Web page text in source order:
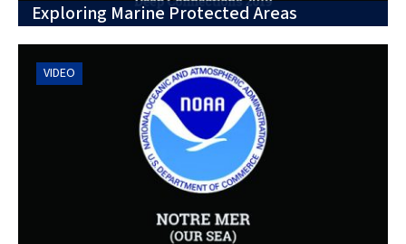
Exploring Marine Protected Areas
VIDEO